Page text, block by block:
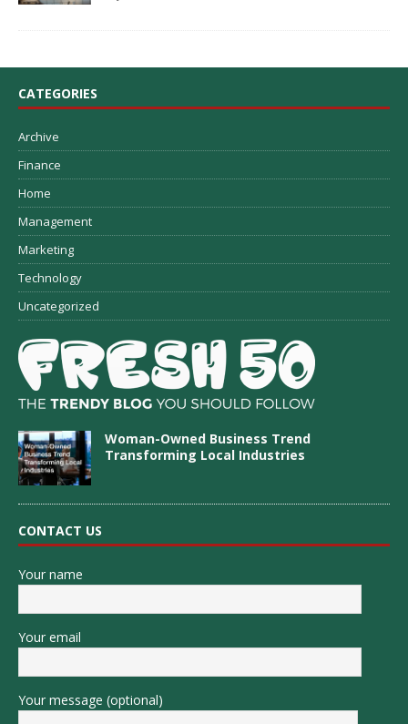
CATEGORIES
Archive
Finance
Home
Management
Marketing
Technology
Uncategorized
Woman-Owned Business Trend
Transforming Local Industries
CONTACT US
Your name
Your email
Your message (optional)